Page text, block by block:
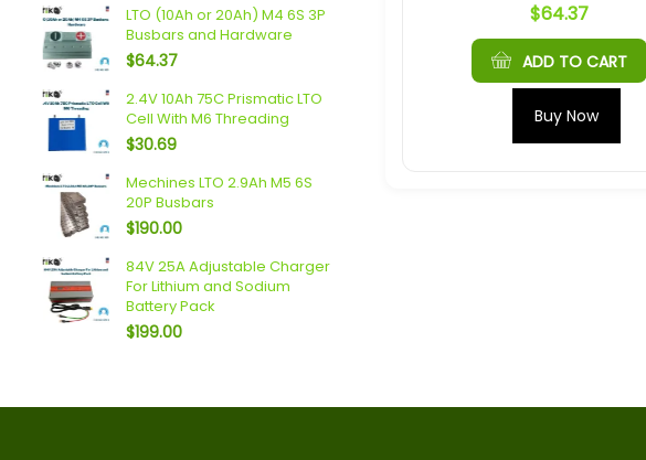
$64.37
ADD TO CART
Buy Now
LTO (10Ah or 20Ah) M4 6S 3P
Busbars and Hardware
$64.37
2.4V 10Ah 75C Prismatic LTO
Cell With M6 Threading
$30.69
Mechines LTO 2.9Ah M5 6S
20P Busbars
$190.00
84V 25A Adjustable Charger
For Lithium and Sodium
Battery Pack
$199.00
Plannano 6S 4P 96Ah
Busbars and Hardware
Busbars and Hardware